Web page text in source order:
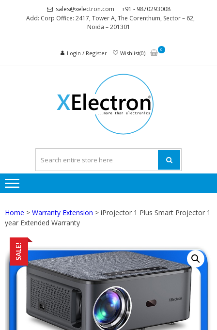
sales@xelectron.com
+91 - 9870293008
Add: Corp Office: 2417, Tower A, The Corenthum, Sector – 62,
Noida – 201301
Login / Register Wishlist(0)
0
Home > Warranty Extension > iProjector 1 Plus Smart Projector 1
year Extended Warranty
SALE!